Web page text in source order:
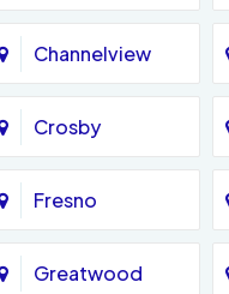
Channelview
Crosby
Fresno
Greatwood